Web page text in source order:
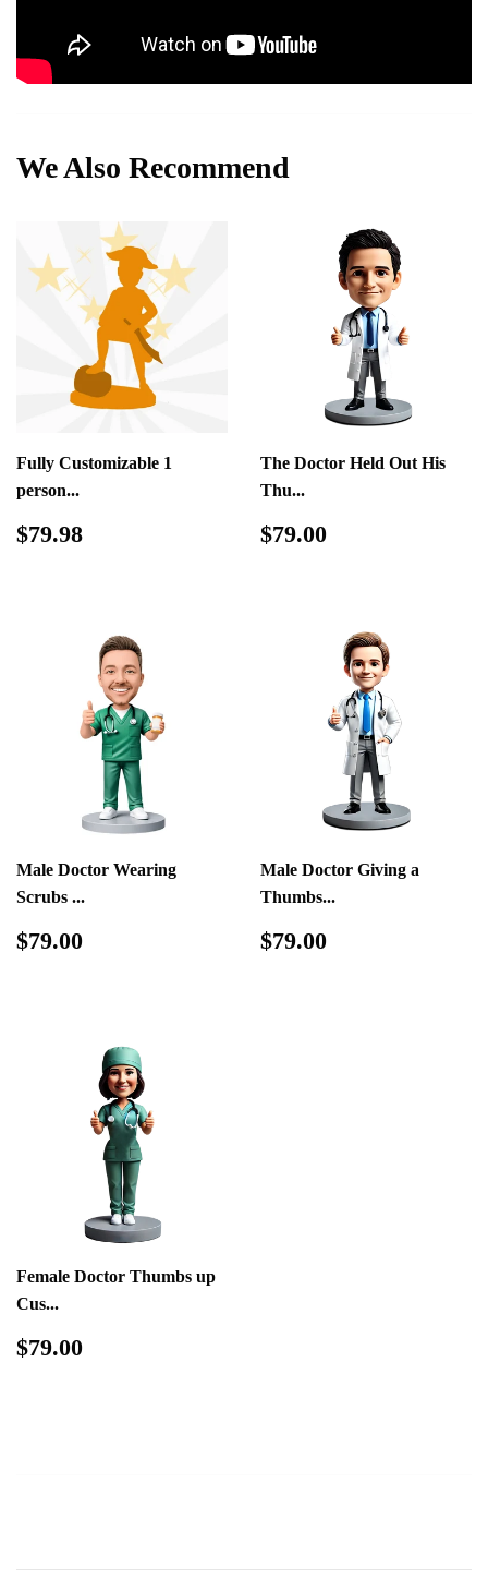
We Also Recommend
Fully Customizable 1
person...
Regular
$79.98
The Doctor Held Out His
Thu...
Regular
$79.00
Male Doctor Wearing
Scrubs ...
Regular
$79.00
Male Doctor Giving a
Thumbs...
Regular
$79.00
Female Doctor Thumbs up
Cus...
Regular
$79.00